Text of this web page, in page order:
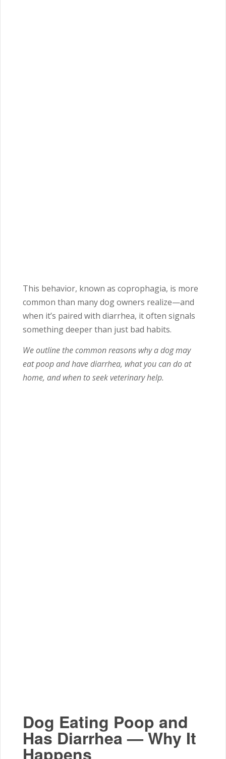
This behavior, known as coprophagia, is more
common than many dog owners realize—and
when it’s paired with diarrhea, it often signals
something deeper than just bad habits.
We outline the common reasons why a dog may
eat poop and have diarrhea, what you can do at
home, and when to seek veterinary help.
Dog Eating Poop and
Has Diarrhea — Why It
Happens